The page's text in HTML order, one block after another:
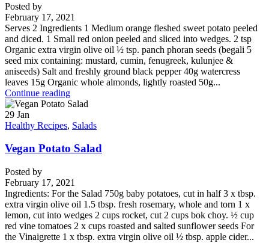
Posted by
February 17, 2021
Serves 2 Ingredients 1 Medium orange fleshed sweet potato peeled
and diced. 1 Small red onion peeled and sliced into wedges. 2 tsp
Organic extra virgin olive oil ½ tsp. panch phoran seeds (begali 5
seed mix containing: mustard, cumin, fenugreek, kulunjee &
aniseeds) Salt and freshly ground black pepper 40g watercress
leaves 15g Organic whole almonds, lightly roasted 50g...
Continue reading
29 Jan
Healthy Recipes, Salads
Vegan Potato Salad
Posted by
February 17, 2021
Ingredients: For the Salad 750g baby potatoes, cut in half 3 x tbsp.
extra virgin olive oil 1.5 tbsp. fresh rosemary, whole and torn 1 x
lemon, cut into wedges 2 cups rocket, cut 2 cups bok choy. ½ cup
red vine tomatoes 2 x cups roasted and salted sunflower seeds For
the Vinaigrette 1 x tbsp. extra virgin olive oil ½ tbsp. apple cider...